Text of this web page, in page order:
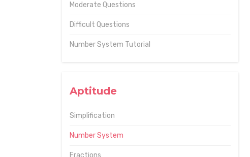
Moderate Questions
Difficult Questions
Number System Tutorial
Aptitude
Simplification
Number System
Fractions